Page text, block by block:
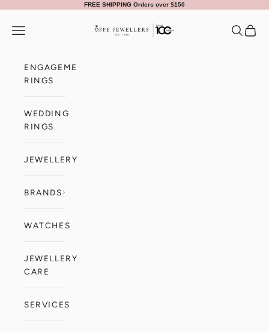
FREE SHIPPING Orders over $150
Offe Jewellers
Navigation menu Search
Cart
ENGAGEMENT
RINGS
WEDDING
RINGS
JEWELLERY
BRANDS
WATCHES
JEWELLERY
CARE
SERVICES